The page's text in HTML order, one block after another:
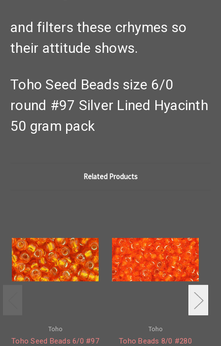
and filters these crhymes so
their attitude shows.
Toho Seed Beads size 6/0
round #97 Silver Lined Hyacinth
50 gram pack
Related Products
Toho
Toho Seed Beads 6/0 #97
Toho
Toho Beads 8/0 #280